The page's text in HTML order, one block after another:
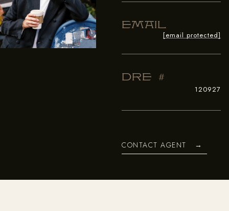
Email
[email protected]
Dre #
120927
CONTACT AGENT